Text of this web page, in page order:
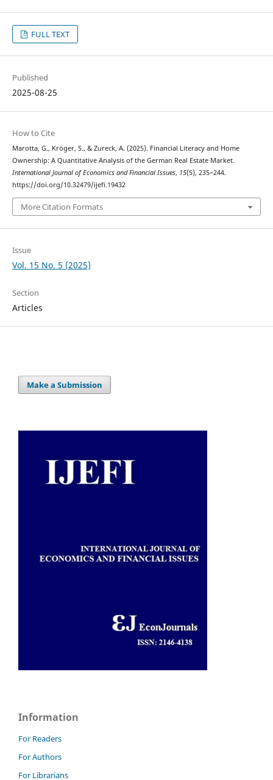
FULL TEXT
Published
2025-08-25
How to Cite
Marotta, G., Kröger, S., & Zureck, A. (2025). Financial Literacy and Home
Ownership: A Quantitative Analysis of the German Real Estate Market.
International Journal of Economics and Financial Issues, 15(5), 235–244.
https://doi.org/10.32479/ijefi.19432
More Citation Formats
Issue
Vol. 15 No. 5 (2025)
Section
Articles
Make a Submission
Information
For Readers
For Authors
For Librarians